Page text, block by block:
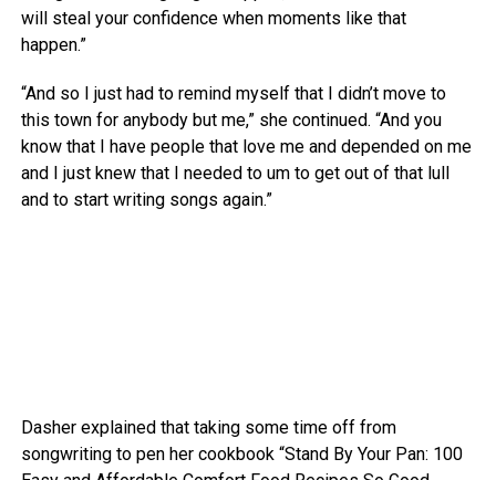
will steal your confidence when moments like that
happen.”
“And so I just had to remind myself that I didn’t move to
this town for anybody but me,” she continued. “And you
know that I have people that love me and depended on me
and I just knew that I needed to um to get out of that lull
and to start writing songs again.”
Dasher explained that taking some time off from
songwriting to pen her cookbook “Stand By Your Pan: 100